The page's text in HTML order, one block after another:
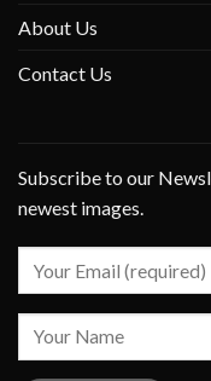
About Us
Contact Us
Subscribe to our
newest images.